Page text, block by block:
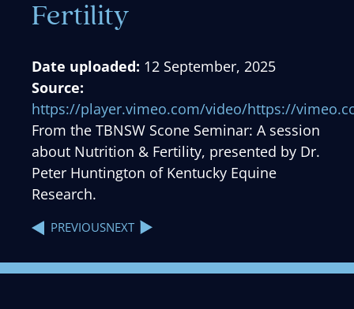
Fertility
Date uploaded: 12 September, 2025
Source:
https://player.vimeo.com/video/https://
From the TBNSW Scone Seminar: A session
about Nutrition & Fertility, presented by Dr.
Peter Huntington of Kentucky Equine
Research.
PREVIOUSNEXT